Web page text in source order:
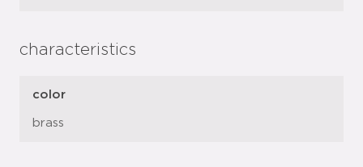
characteristics
color
brass